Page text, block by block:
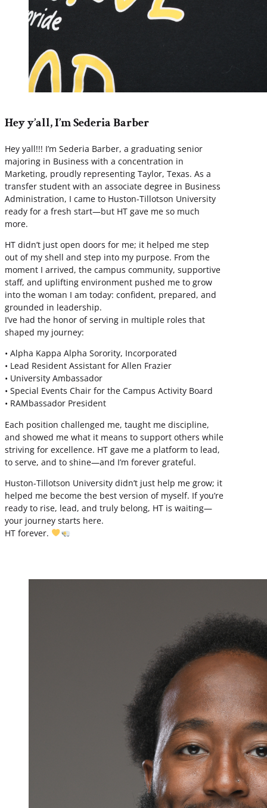
Hey y’all, I’m Sederia Barber
Hey yall!!! I’m Sederia Barber, a graduating senior
majoring in Business with a concentration in
Marketing, proudly representing Taylor, Texas. As a
transfer student with an associate degree in Business
Administration, I came to Huston-Tillotson University
ready for a fresh start—but HT gave me so much
more.
HT didn’t just open doors for me; it helped me step
out of my shell and step into my purpose. From the
moment I arrived, the campus community, supportive
staff, and uplifting environment pushed me to grow
into the woman I am today: confident, prepared, and
grounded in leadership.
I’ve had the honor of serving in multiple roles that
shaped my journey:
• Alpha Kappa Alpha Sorority, Incorporated
• Lead Resident Assistant for Allen Frazier
• University Ambassador
• Special Events Chair for the Campus Activity Board
• RAMbassador President
Each position challenged me, taught me discipline,
and showed me what it means to support others while
striving for excellence. HT gave me a platform to lead,
to serve, and to shine—and I’m forever grateful.
Huston-Tillotson University didn’t just help me grow; it
helped me become the best version of myself. If you’re
ready to rise, lead, and truly belong, HT is waiting—
your journey starts here.
HT forever.